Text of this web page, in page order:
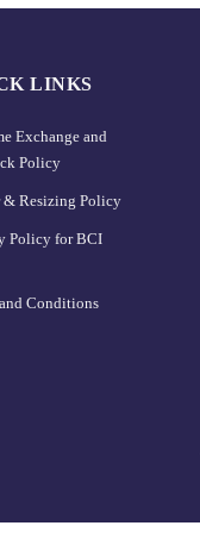
LINKS
Exchange and
Policy
& Resizing Policy​
Policy for BCI
Conditions